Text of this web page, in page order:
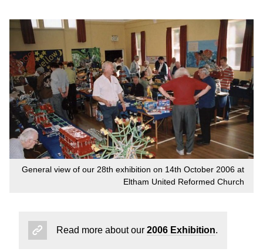
General view of our 28th exhibition on 14th October 2006 at
Eltham United Reformed Church
Read more about our 2006 Exhibition.